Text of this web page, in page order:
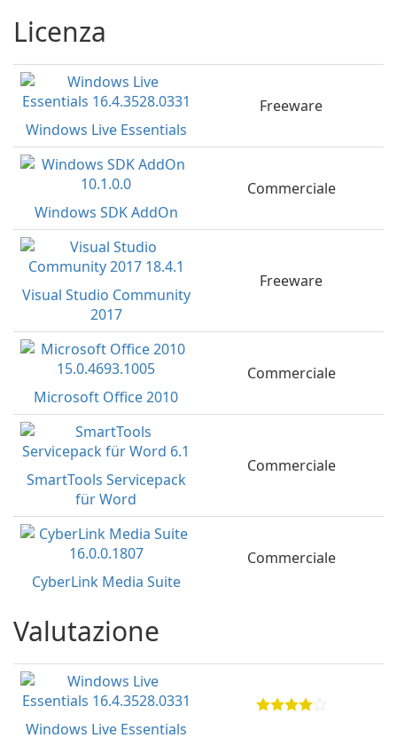
Licenza
Windows Live Essentials
Freeware
Windows SDK AddOn
Commerciale
Visual Studio Community
2017
Freeware
Microsoft Office 2010
Commerciale
SmartTools Servicepack
für Word
Commerciale
CyberLink Media Suite
Commerciale
Valutazione
Windows Live Essentials